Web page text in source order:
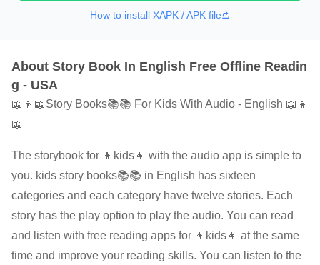
How to install XAPK / APK file
About Story Book In English Free Offline Readin
g - USA
📖👦📖Story Books📚📚 For Kids With Audio - English 📖👦
📖
The storybook for 👦kids👧 with the audio app is simple to
you. kids story books📚📚 in English has sixteen
categories and each category have twelve stories. Each
story has the play option to play the audio. You can read
and listen with free reading apps for 👦kids👧 at the same
time and improve your reading skills. You can listen to the